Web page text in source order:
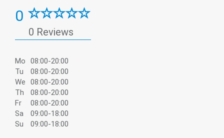
0
0 Reviews
Mo
08:00-20:00
Tu
08:00-20:00
We
08:00-20:00
Th
08:00-20:00
Fr
08:00-20:00
Sa
09:00-18:00
Su
09:00-18:00